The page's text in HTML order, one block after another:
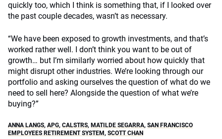
quickly too, which I think is something that, if I looked over
the past couple decades, wasn’t as necessary.
“We have been exposed to growth investments, and that’s
worked rather well. I don’t think you want to be out of
growth… but I’m similarly worried about how quickly that
might disrupt other industries. We’re looking through our
portfolio and asking ourselves the question of what do we
need to sell here? Alongside the question of what we’re
buying?”
ANNA LANGS, APG, CALSTRS, MATILDE SEGARRA, SAN FRANCISCO
EMPLOYEES RETIREMENT SYSTEM, SCOTT CHAN